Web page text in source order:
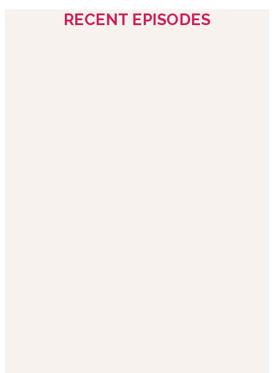
RECENT EPISODES